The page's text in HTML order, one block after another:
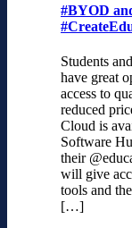
#BYOD
Students
have great
access to
reduced
Cloud is
Software
their
will give
tools and
[…]